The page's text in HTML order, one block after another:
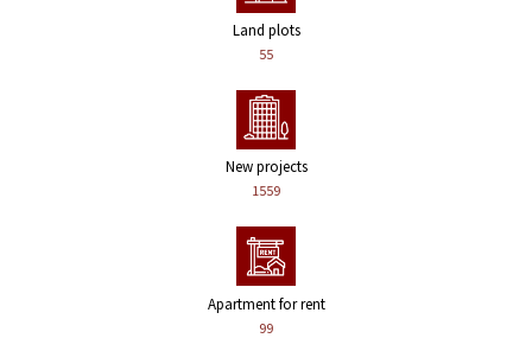
Land plots
55
New projects
1559
Apartment for rent
99